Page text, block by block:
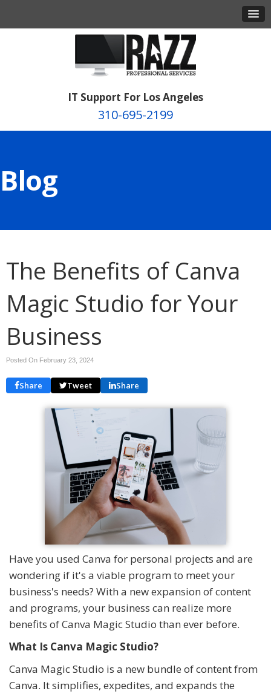
IT Support For Los Angeles
310-695-2199
Blog
The Benefits of Canva
Magic Studio for Your
Business
Posted On February 23, 2024
Share Tweet Share
Have you used Canva for personal projects and are
wondering if it's a viable program to meet your
business's needs? With a new expansion of content
and programs, your business can realize more
benefits of Canva Magic Studio than ever before.
What Is Canva Magic Studio?
Canva Magic Studio is a new bundle of content from
Canva. It simplifies, expedites, and expands the